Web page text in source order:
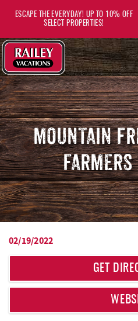
VACATION RENTALS
AREA GUIDE
DEALS
GUEST INFO
ESCAPE THE EVERYDAY! UP TO 10% OFF
SELECT PROPERTIES!
MOUNTAIN
YOU ARE HERE
02/19/2022
GET